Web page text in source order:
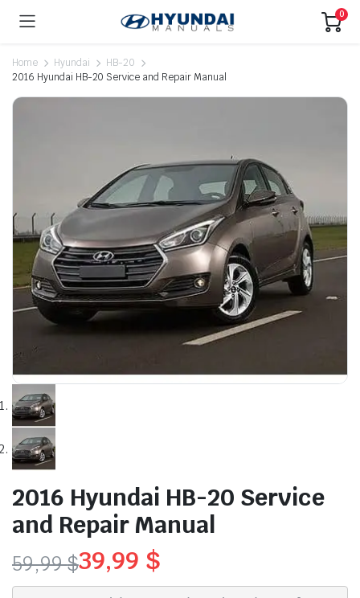
0
Home Hyundai
HB-20
2016 Hyundai HB-20 Service and Repair Manual
2016 Hyundai HB-20 Service
and Repair Manual
59,99$
Original
39,99 $
Current